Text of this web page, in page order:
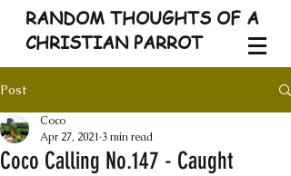
RANDOM THOUGHTS OF A
CHRISTIAN PARROT
Post
Coco Calling No.147 - Caught
Coco
Apr 27, 2021 3 min read